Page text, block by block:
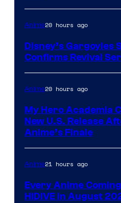
Anime20 hours ago
Disney’s Gargoyles
Confirms Revival
Anime20 hours ago
My Hero Academia
New U.S. Release
Anime’s Finale
Anime21 hours ago
Every Anime
HIDIVE in August